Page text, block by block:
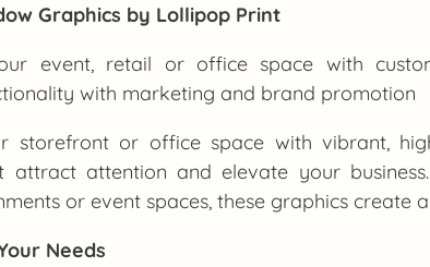
Graphics by Lollipop Print
event, retail or office space with
with marketing and brand promotion
storefront or office space with vibrant,
attract attention and elevate your
or event spaces, these graphics create
Needs